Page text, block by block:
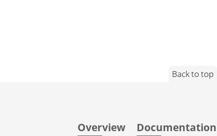
Back to top
Overview Documentation